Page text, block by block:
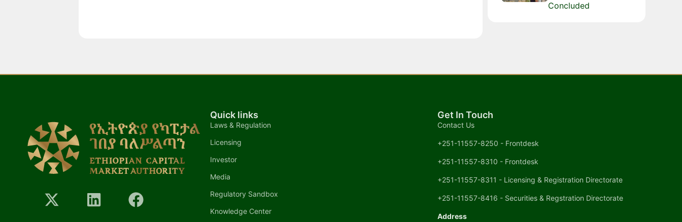
Concluded
Quick links
Laws & Regulation
Licensing
Investor
Media
Regulatory Sandbox
Knowledge Center
Get In Touch
Contact Us
+251-11557-8250 - Frontdesk
+251-11557-8310 - Frontdesk
+251-11557-8311 - Licensing & Registration Directorate
+251-11557-8416 - Securities & Regstration Directorate
Address